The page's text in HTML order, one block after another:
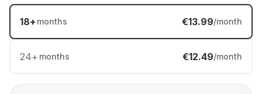
18+ months €13.99/month
24+ months €12.49/month